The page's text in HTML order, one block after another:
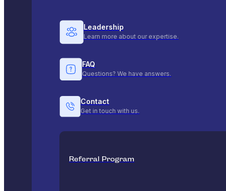
Leadership
Learn more about our expertise.
FAQ
Questions? We have answers.
Contact
Get in touch with us.
Referral Program